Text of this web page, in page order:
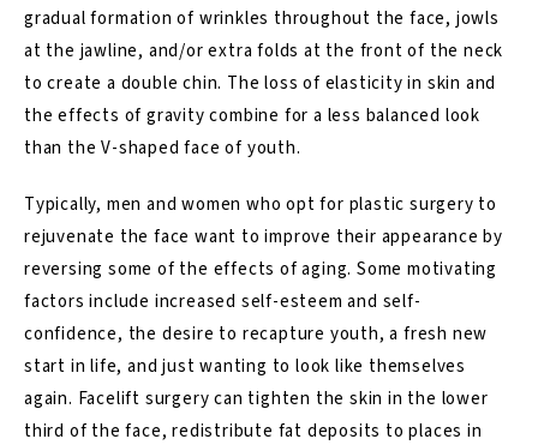
gradual formation of wrinkles throughout the face, jowls
at the jawline, and/or extra folds at the front of the neck
to create a double chin. The loss of elasticity in skin and
the effects of gravity combine for a less balanced look
than the V-shaped face of youth.
Typically, men and women who opt for plastic surgery to
rejuvenate the face want to improve their appearance by
reversing some of the effects of aging. Some motivating
factors include increased self-esteem and self-
confidence, the desire to recapture youth, a fresh new
start in life, and just wanting to look like themselves
again. Facelift surgery can tighten the skin in the lower
third of the face, redistribute fat deposits to places in